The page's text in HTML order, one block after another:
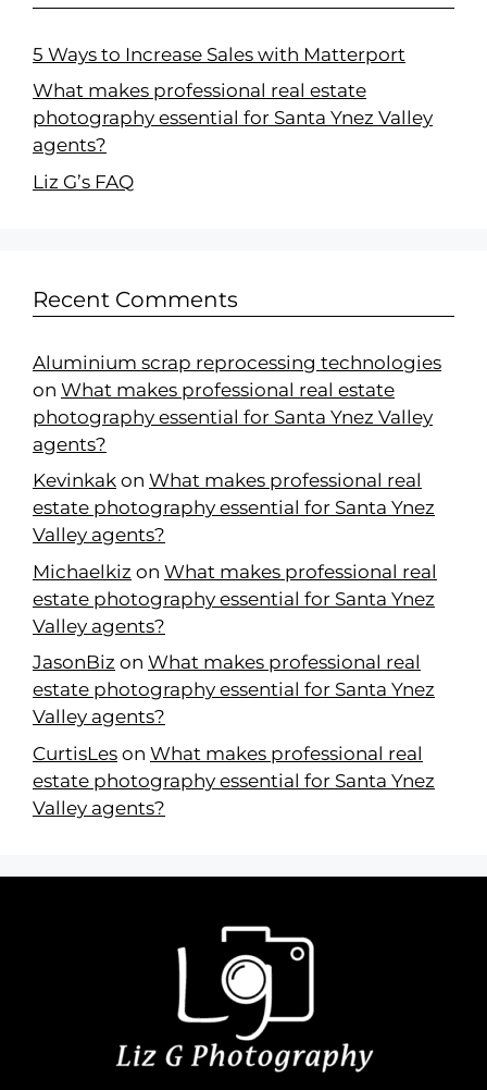
5 Ways to Increase Sales with Matterport
What makes professional real estate
photography essential for Santa Ynez Valley
agents?
Liz G’s FAQ
Recent Comments
Aluminium scrap reprocessing technologies
on What makes professional real estate
photography essential for Santa Ynez Valley
agents?
Kevinkak on What makes professional real
estate photography essential for Santa Ynez
Valley agents?
Michaelkiz on What makes professional real
estate photography essential for Santa Ynez
Valley agents?
JasonBiz on What makes professional real
estate photography essential for Santa Ynez
Valley agents?
CurtisLes on What makes professional real
estate photography essential for Santa Ynez
Valley agents?